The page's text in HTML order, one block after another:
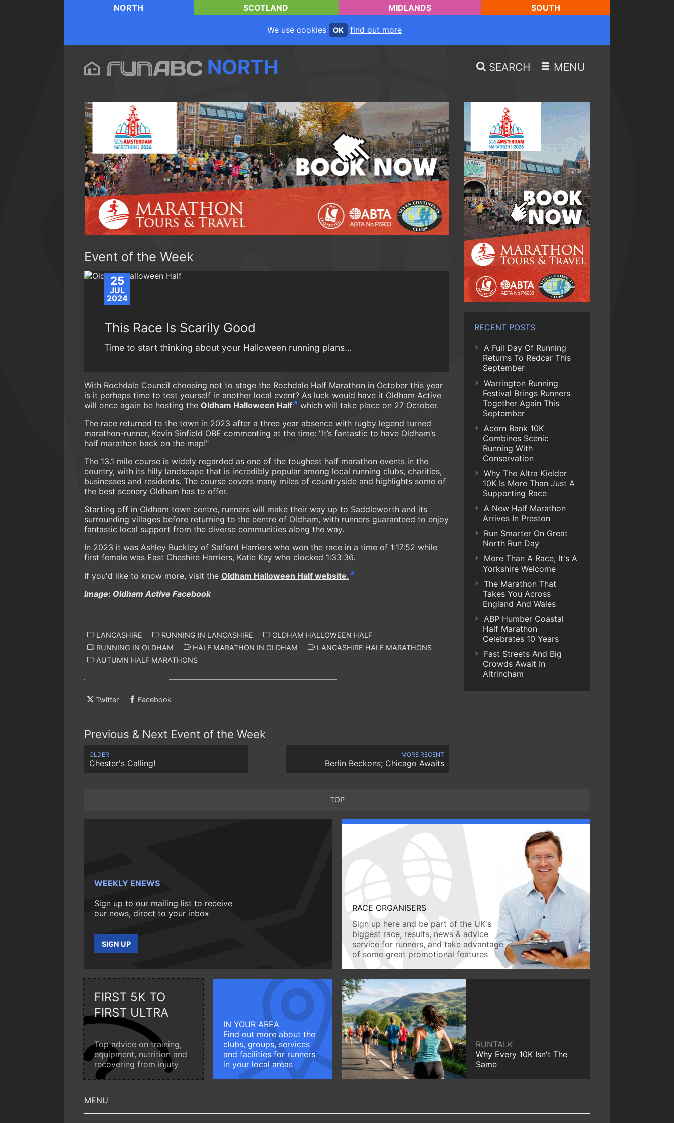
NORTH SCOTLAND MIDLANDS SOUTH
We use cookies OK find out more
NORTH SEARCH MENU
Event of the Week
25
JUL
2024
This Race Is Scarily Good
Time to start thinking about your Halloween running plans…
With Rochdale Council choosing not to stage the Rochdale Half Marathon in October this year
is it perhaps time to test yourself in another local event? As luck would have it Oldham Active
will once again be hosting the Oldham Halloween Half
which will take place on 27 October.
The race returned to the town in 2023 after a three year absence with rugby legend turned
marathon-runner, Kevin Sinfield OBE commenting at the time: "It’s fantastic to have Oldham’s
half marathon back on the map!"
The 13.1 mile course is widely regarded as one of the toughest half marathon events in the
country, with its hilly landscape that is incredibly popular among local running clubs, charities,
businesses and residents. The course covers many miles of countryside and highlights some of
the best scenery Oldham has to offer.
Starting off in Oldham town centre, runners will make their way up to Saddleworth and its
surrounding villages before returning to the centre of Oldham, with runners guaranteed to enjoy
fantastic local support from the diverse communities along the way.
In 2023 it was Ashley Buckley of Salford Harriers who won the race in a time of 1:17:52 while
first female was East Cheshire Harriers, Katie Kay who clocked 1:33:36.
If you'd like to know more, visit the Oldham Halloween Half website.
Image: Oldham Active Facebook
LANCASHIRE RUNNING IN LANCASHIRE
OLDHAM HALLOWEEN HALF
RUNNING IN OLDHAM
HALF MARATHON IN OLDHAM
LANCASHIRE HALF MARATHONS
AUTUMN HALF MARATHONS
Twitter Facebook
Previous & Next Event of the Week
OLDER
Chester's Calling!
MORE RECENT
Berlin Beckons; Chicago Awaits
RECENT POSTS
A Full Day Of Running
Returns To Redcar This
September
Warrington Running
Festival Brings Runners
Together Again This
September
Acorn Bank 10K
Combines Scenic
Running With
Conservation
Why The Altra Kielder
10K Is More Than Just A
Supporting Race
A New Half Marathon
Arrives In Preston
Run Smarter On Great
North Run Day
More Than A Race, It's A
Yorkshire Welcome
The Marathon That
Takes You Across
England And Wales
ABP Humber Coastal
Half Marathon
Celebrates 10 Years
Fast Streets And Big
Crowds Await In
Altrincham
TOP
WEEKLY ENEWS
Sign up to our mailing list to receive
our news, direct to your inbox
SIGN UP
RACE ORGANISERS
Sign up here and be part of the UK's
biggest race, results, news & advice
service for runners, and take advantage
of some great promotional features
FIRST 5K TO
FIRST ULTRA
Top advice on training,
equipment, nutrition and
recovering from injury
IN YOUR AREA
Find out more about the
clubs, groups, services
and facilities for runners
in your local areas
RUNTALK
Why Every 10K Isn't The
Same